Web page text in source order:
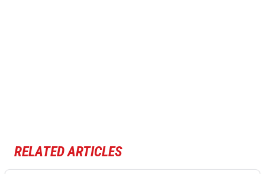
RELATED ARTICLES